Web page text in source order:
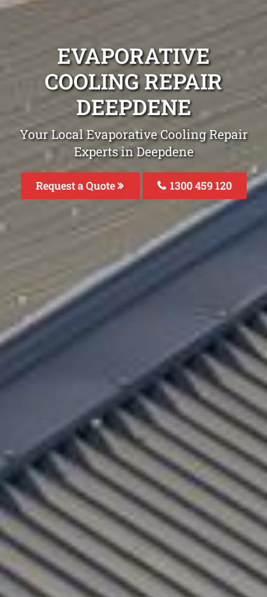
EVAPORATIVE
COOLING REPAIR
DEEPDENE
Your Local Evaporative Cooling Repair
Experts in Deepdene
Request a Quote 1300 459 120